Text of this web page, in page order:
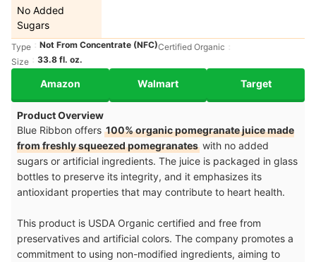
No Added
Sugars
Type Not From Concentrate (NFC)Certified Organic
Size
33.8 fl. oz.
Amazon Walmart Target
Product Overview
Blue Ribbon offers 100% organic pomegranate juice made
from freshly squeezed pomegranates with no added
sugars or artificial ingredients. The juice is packaged in glass
bottles to preserve its integrity, and it emphasizes its
antioxidant properties that may contribute to heart health.
This product is USDA Organic certified and free from
preservatives and artificial colors. The company promotes a
commitment to using non-modified ingredients, aiming to